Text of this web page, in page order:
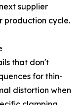
supplier
production cycle.
that don't
for thin-
distortion when